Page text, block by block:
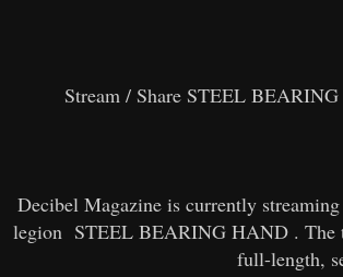
Stream / Share STEEL
Decibel Magazine is currently
legion STEEL BEARING HAND . The
full-length,